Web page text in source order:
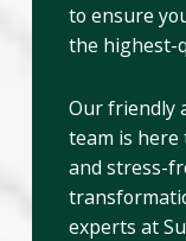
to ensure
the highest-
Our friendly
team is here
and stress-
experts at